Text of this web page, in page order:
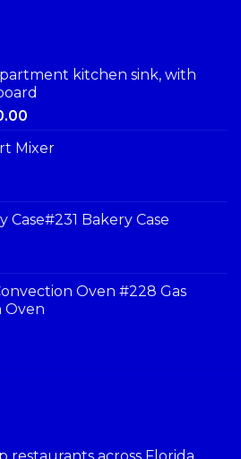
kitchen sink, with
Mixer
Case#231 Bakery Case
Oven #228 Gas
Oven